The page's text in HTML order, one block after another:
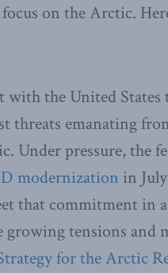
on the Arctic.
the United States
threats emanating
Under pressure, the
modernization in
that commitment in
tensions and
for the Arctic